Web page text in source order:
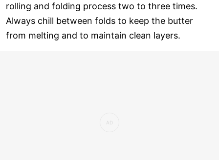
rolling and folding process two to three times.
Always chill between folds to keep the butter
from melting and to maintain clean layers.